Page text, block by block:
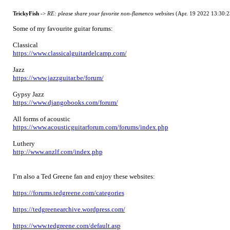
TrickyFish-> RE: please share your favorite non-flamenco websites(Apr. 19 2022
Some of my favourite guitar forums:
Classical
https://www.classicalguitardelcamp.com/
Jazz
https://www.jazzguitar.be/forum/
Gypsy Jazz
https://www.djangobooks.com/forum/
All forms of acoustic
https://www.acousticguitarforum.com/forums/index.php
Luthery
http://www.anzlf.com/index.php
I’m also a Ted Greene fan and enjoy these websites:
https://forums.tedgreene.com/categories
https://tedgreenearchive.wordpress.com/
https://www.tedgreene.com/default.asp